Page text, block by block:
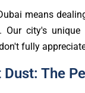
means
Our city's
fully
Dust: The